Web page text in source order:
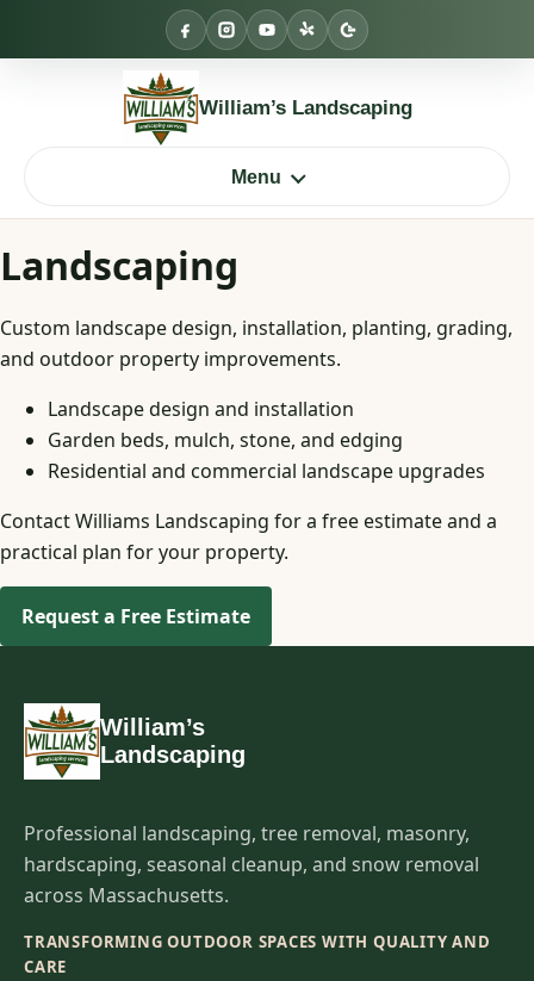
William’s Landscaping
Menu
Landscaping
Custom landscape design, installation, planting, grading,
and outdoor property improvements.
Landscape design and installation
Garden beds, mulch, stone, and edging
Residential and commercial landscape upgrades
Contact Williams Landscaping for a free estimate and a
practical plan for your property.
Request a Free Estimate
William’s
Landscaping
Professional landscaping, tree removal, masonry,
hardscaping, seasonal cleanup, and snow removal
across Massachusetts.
TRANSFORMING OUTDOOR SPACES WITH QUALITY AND
CARE